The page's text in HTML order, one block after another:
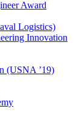
Award
Logistics)
Innovation
(USNA ’19)